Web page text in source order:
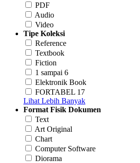
PDF
Audio
Video
Tipe Koleksi
Reference
Textbook
Fiction
1 sampai 6
Elektronik Book
FORTABEL 17
Lihat Lebih Banyak
Format Fisik Dokumen
Text
Art Original
Chart
Computer Software
Diorama